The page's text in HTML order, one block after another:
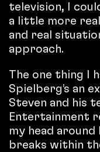
television, I
a little more
and real
approach.
The one thing I
Spielberg’s an
Steven and his
Entertainment
my head
breaks within